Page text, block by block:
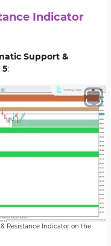
Indicator
Support &
5:
Resistance Indicator on the